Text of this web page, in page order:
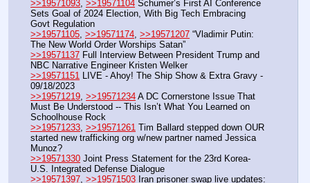
>>19571093 >>19571104 Schumer’s First AI Conference
Sets Goal of 2024 Election, With Big Tech Embracing
Govt Regulation
>>19571105 >>19571174 >>19571207 “Vladimir Putin:
The New World Order Worships Satan”
>>19571137 Full Interview Between President Trump and
NBC Narrative Engineer Kristen Welker
>>19571151 LIVE - Ahoy! The Ship Show & Extra Gravy -
09/18/2023
>>19571219 >>19571234 A DC Cornerstone Issue That
Must Be Understood -- This Isn’t What You Learned on
Schoolhouse Rock
>>19571233 >>19571261 Tim Ballard stepped down OUR
started new trafficking org w/new partner named Jessica
Munoz?
>>19571330 Joint Press Statement for the 23rd Korea-
U.S. Integrated Defense Dialogue
>>19571397 >>19571503 Iran prisoner swap live updates: